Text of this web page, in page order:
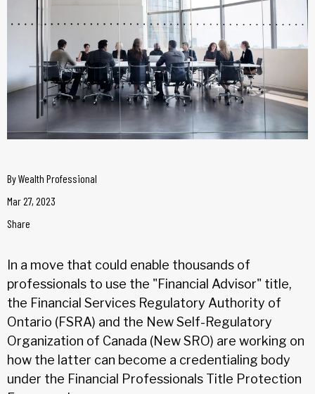
ByWealth Professional
Mar 27, 2023
Share
In a move that could enable thousands of
professionals to use the "Financial Advisor" title,
the Financial Services Regulatory Authority of
Ontario (FSRA) and the New Self-Regulatory
Organization of Canada (New SRO) are working on
how the latter can become a credentialing body
under the Financial Professionals Title Protection